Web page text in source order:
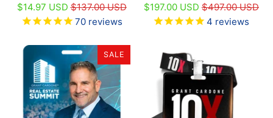
$14.97 USD$137.00 USD
70reviews
$197.00 USD$497.00 USD
4 reviews
SALE